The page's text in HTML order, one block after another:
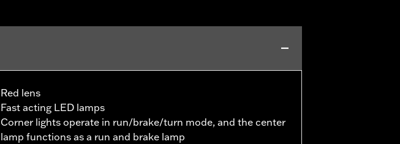
Red lens
Fast acting LED lamps
Corner lights operate in run/brake/turn mode, and the center
lamp functions as a run and brake lamp